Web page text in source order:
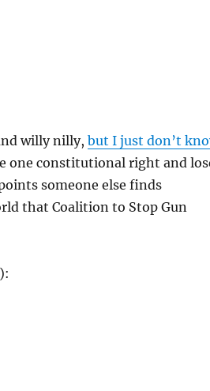
willy nilly, but I just don’t
one constitutional right and
someone else finds
that Coalition to Stop Gun